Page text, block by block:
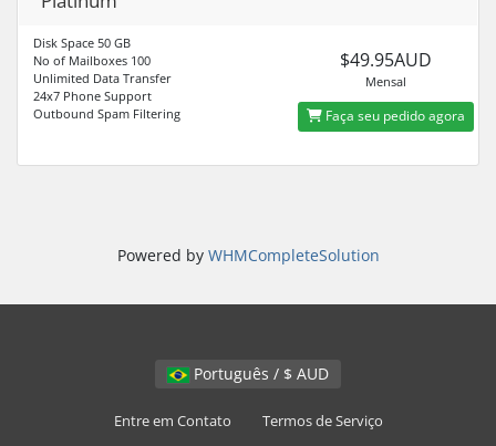
Disk Space 50 GB
No of Mailboxes 100
Unlimited Data Transfer
24x7 Phone Support
Outbound Spam Filtering
$49.95AUD
Mensal
Faça seu pedido agora
Powered by WHMCompleteSolution
Português / $ AUD
Entre em Contato Termos de Serviço